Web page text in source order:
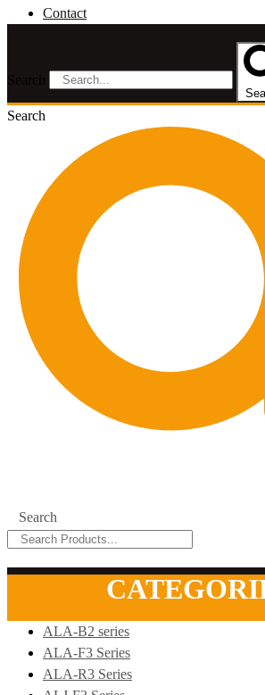
Contact
Search
Search
ALA-B2 series
ALA-F3 Series
ALA-R3 Series